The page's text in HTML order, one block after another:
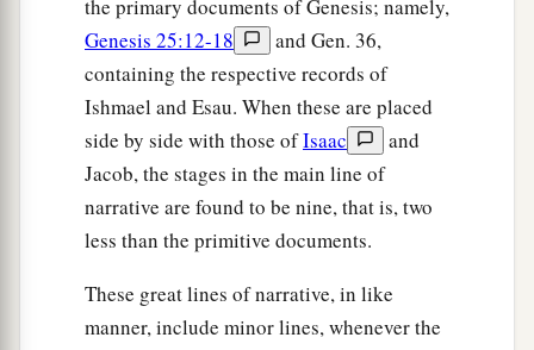
the primary documents of Genesis; namely,
Genesis 25:12-18
and Gen. 36,
containing the respective records of
Ishmael and Esau. When these are placed
side by side with those ofIsaac
and
Jacob, the stages in the main line of
narrative are found to be nine, that is, two
less than the primitive documents.
These great lines of narrative, in like
manner, include minor lines, whenever the